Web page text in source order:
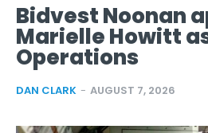
Bidvest Noonan
Marielle Howitt
Operations
DAN CLARK - AUGUST 7, 2026